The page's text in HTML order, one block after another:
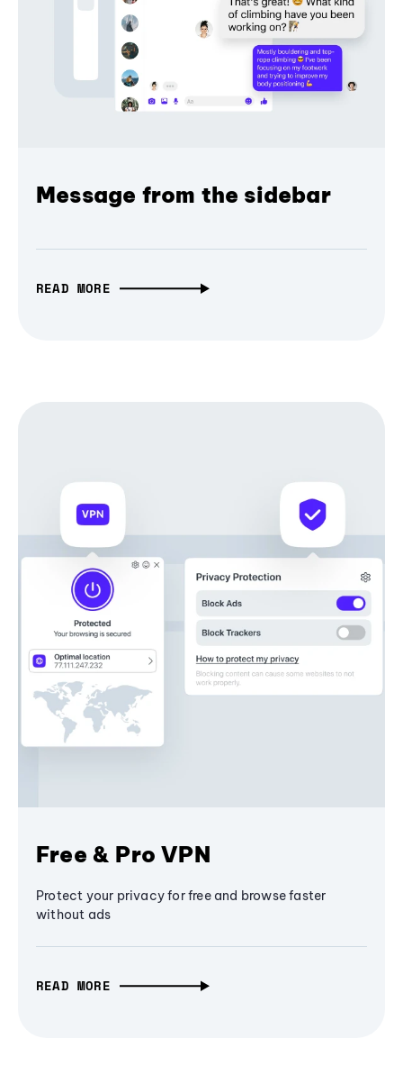
Message from the sidebar
READ MORE
Free & Pro VPN
Protect your privacy for free and browse faster
without ads
READ MORE